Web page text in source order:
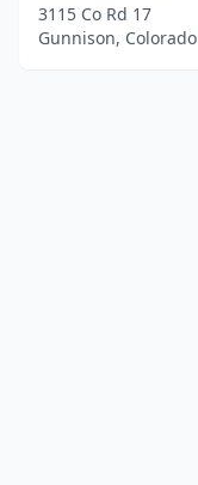
3115 Co Rd 17
Gunnison, Colorado